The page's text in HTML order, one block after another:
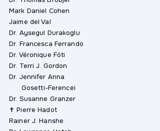
Mark Daniel Cohen
Jaime del Val
Dr. Aysegul Durakoglu
Dr. Francesca Ferrando
Dr. Véronique Fóti
Dr. Terri J. Gordon
Dr. Jennifer Anna
Gosetti-Ferencei
Dr. Susanne Granzer
✝ Pierre Hadot
Rainer J. Hanshe